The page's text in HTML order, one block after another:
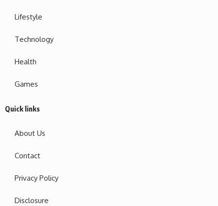
Lifestyle
Technology
Health
Games
Quick links
About Us
Contact
Privacy Policy
Disclosure